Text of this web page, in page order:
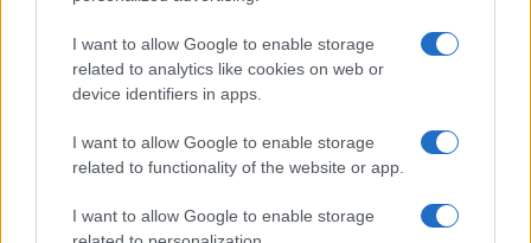
I want to allow Google to enable storage
related to analytics like cookies on web or
device identifiers in apps.
I want to allow Google to enable storage
related to functionality of the website or app.
I want to allow Google to enable storage